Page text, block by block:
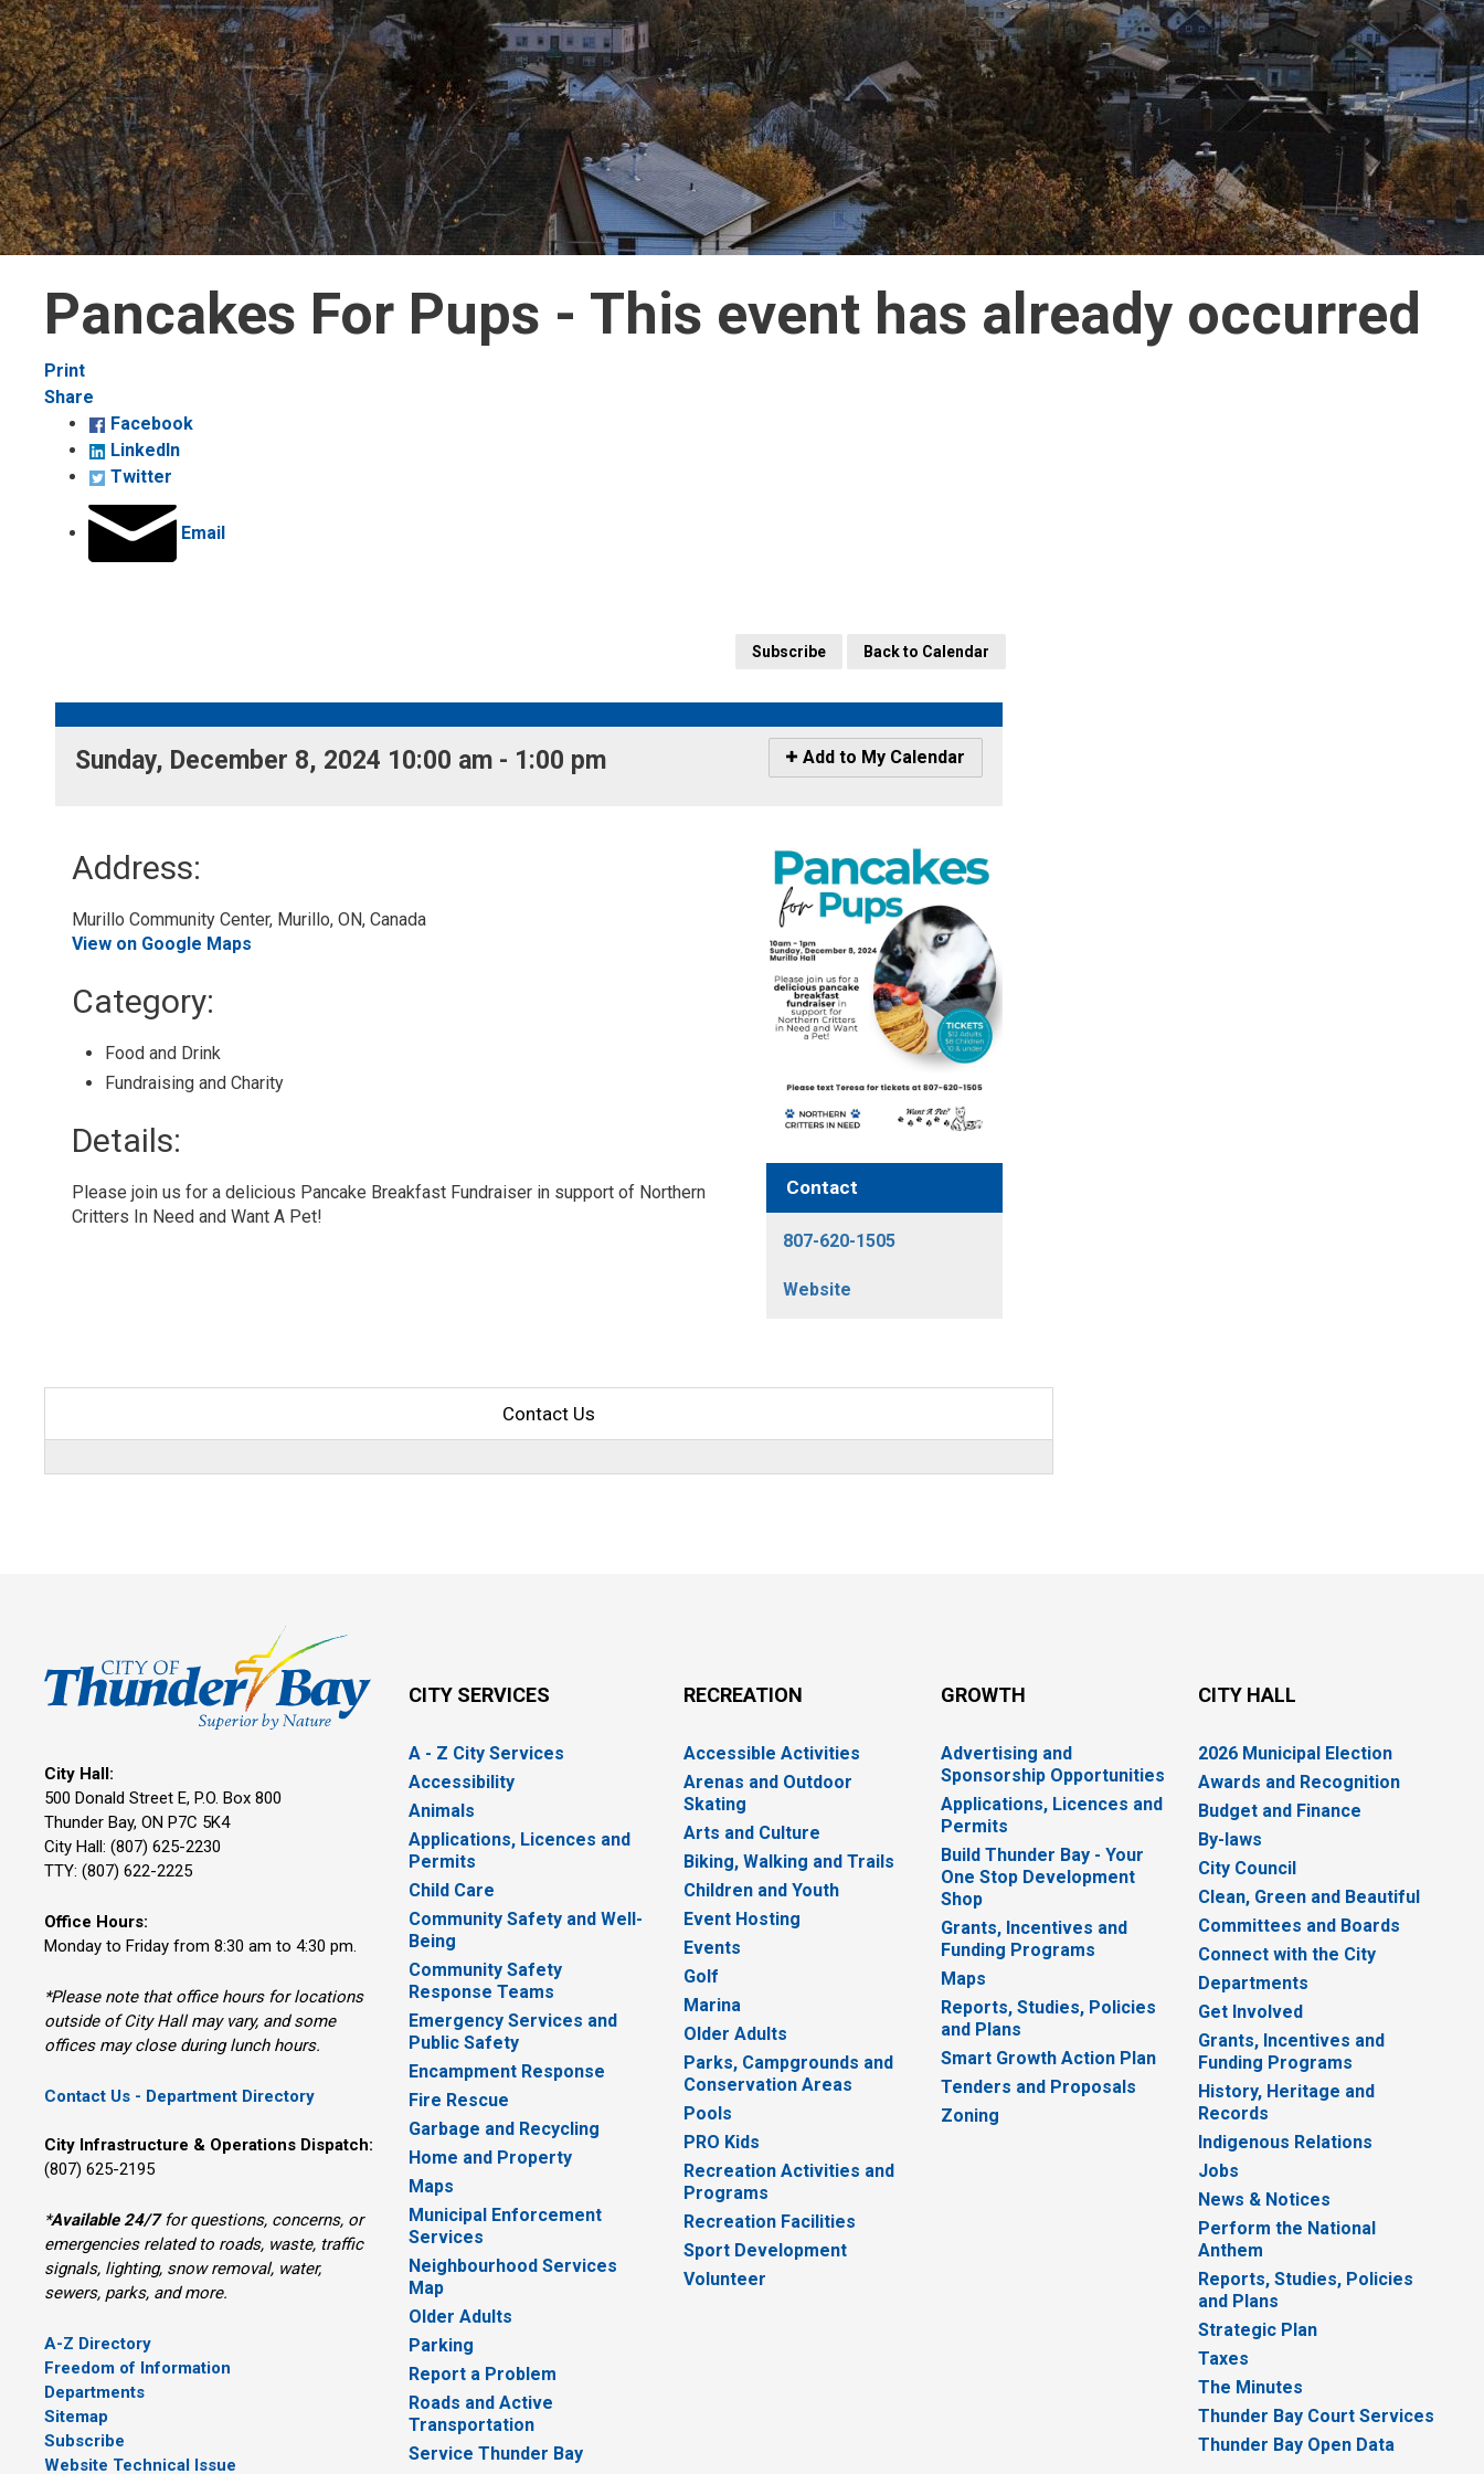
Pancakes For Pups - This event has already occurred
Decrease
text
size
Default
text
size
Increase
text
size
Print
Share
Facebook
LinkedIn
Twitter
Email
Subscribe Back to Calendar
Sunday, December 8, 2024 10:00 am - 1:00 pm
Icon
-
My
Calendar
Add to My Calendar
Address:
Murillo Community Center, Murillo, ON, Canada
View on Google Maps
Category:
Food and Drink
Fundraising and Charity
Details:
Please join us for a delicious Pancake Breakfast Fundraiser in support of Northern
Critters In Need and Want A Pet!
Contact
807-620-1505
Website
Contact Us
City Hall:
500 Donald Street E, P.O. Box 800
Thunder Bay, ON P7C 5K4
City Hall: (807) 625-2230
TTY: (807) 622-2225
Office Hours:
Monday to Friday from 8:30 am to 4:30 pm.
*Please note that office hours for locations
outside of City Hall may vary, and some
offices may close during lunch hours.
Contact Us - Department Directory
City Infrastructure & Operations Dispatch:
(807) 625-2195
*Available 24/7for questions, concerns, or
emergencies related to roads, waste, traffic
signals, lighting, snow removal, water,
sewers, parks, and more.
A-Z Directory
Freedom of Information
Departments
Sitemap
Subscribe
Website Technical Issue
CITY SERVICES
A - Z City Services
Accessibility
Animals
Applications, Licences and
Permits
Child Care
Community Safety and Well-
Being
Community Safety
Response Teams
Emergency Services and
Public Safety
Encampment Response
Fire Rescue
Garbage and Recycling
Home and Property
Maps
Municipal Enforcement
Services
Neighbourhood Services
Map
Older Adults
Parking
Report a Problem
Roads and Active
Transportation
Service Thunder Bay
RECREATION
Accessible Activities
Arenas and Outdoor
Skating
Arts and Culture
Biking, Walking and Trails
Children and Youth
Event Hosting
Events
Golf
Marina
Older Adults
Parks, Campgrounds and
Conservation Areas
Pools
PRO Kids
Recreation Activities and
Programs
Recreation Facilities
Sport Development
Volunteer
GROWTH
Advertising and
Sponsorship Opportunities
Applications, Licences and
Permits
Build Thunder Bay - Your
One Stop Development
Shop
Grants, Incentives and
Funding Programs
Maps
Reports, Studies, Policies
and Plans
Smart Growth Action Plan
Tenders and Proposals
Zoning
CITY HALL
2026 Municipal Election
Awards and Recognition
Budget and Finance
By-laws
City Council
Clean, Green and Beautiful
Committees and Boards
Connect with the City
Departments
Get Involved
Grants, Incentives and
Funding Programs
History, Heritage and
Records
Indigenous Relations
Jobs
News & Notices
Perform the National
Anthem
Reports, Studies, Policies
and Plans
Strategic Plan
Taxes
The Minutes
Thunder Bay Court Services
Thunder Bay Open Data